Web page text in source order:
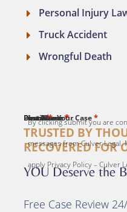
Personal Injury
Truck Accident
Wrongful Death
TRUSTED BY
RECOVERED FOR
YOU Deserve the
Free Case Review
First Name*
Last Name*
Email*
Phone*
Describe Your Case *
By clicking submit you are
messages from Culver Legal.
apply Privacy Policy – Culver